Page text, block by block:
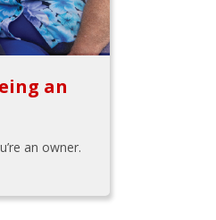
an
an owner.